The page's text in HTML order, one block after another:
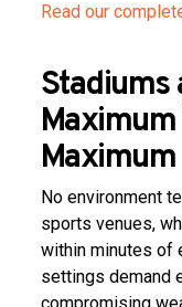
Read our
Stadiums
No environment
sports venues,
within minutes of
settings demand